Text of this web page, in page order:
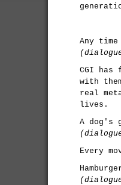
Any
CGI has
with
real
lives.
A dog's
Every